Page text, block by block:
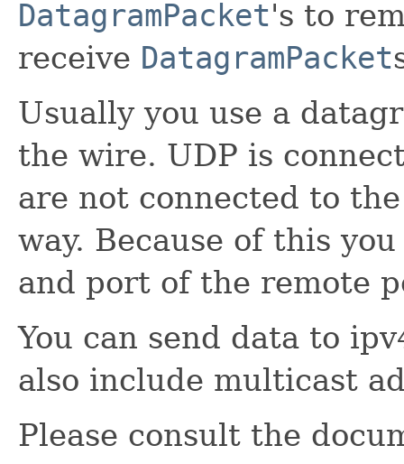
DatagramPacket's to
receive DatagramPacket
Usually you use a
the wire. UDP is
are not connected to
way. Because of this
and port of the remote
You can send data to
also include multicast
Please consult the